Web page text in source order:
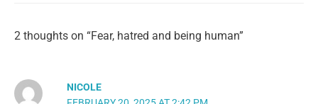
2 thoughts on “Fear, hatred and being human”
NICOLE